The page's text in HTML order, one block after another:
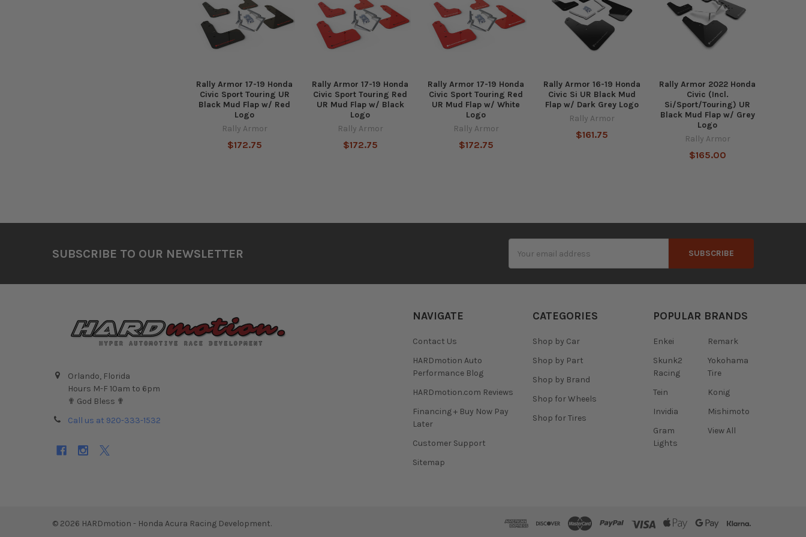
Products
Rally Armor 17-19 Honda
Civic Sport Touring UR
Black Mud Flap w/ Red
Logo
Rally Armor
$172.75
Rally Armor 17-19 Honda
Civic Sport Touring Red
UR Mud Flap w/ Black
Logo
Rally Armor
$172.75
Rally Armor 17-19 Honda
Civic Sport Touring Red
UR Mud Flap w/ White
Logo
Rally Armor
$172.75
Rally Armor 16-19 Honda
Civic Si UR Black Mud
Flap w/ Dark Grey Logo
Rally Armor
$161.75
Rally Armor 2022 Honda
Civic (Incl.
Si/Sport/Touring) UR
Black Mud Flap w/ Grey
Logo
Rally Armor
$165.00
SUBSCRIBE TO OUR NEWSLETTER
Address
Orlando, Florida
Hours M-F 10am to 6pm
✟ God Bless ✟
Call us at 920-333-1532
NAVIGATE
Contact Us
HARDmotion Auto
Performance Blog
HARDmotion.com Reviews
Financing + Buy Now Pay
Later
Customer Support
Sitemap
CATEGORIES
Shop by Car
Shop by Part
Shop by Brand
Shop for Wheels
Shop for Tires
POPULAR BRANDS
Enkei
Skunk2
Racing
Tein
Invidia
Gram
Lights
Remark
Yokohama
Tire
Konig
Mishimoto
View All
© 2026 HARDmotion - Honda Acura Racing Development.